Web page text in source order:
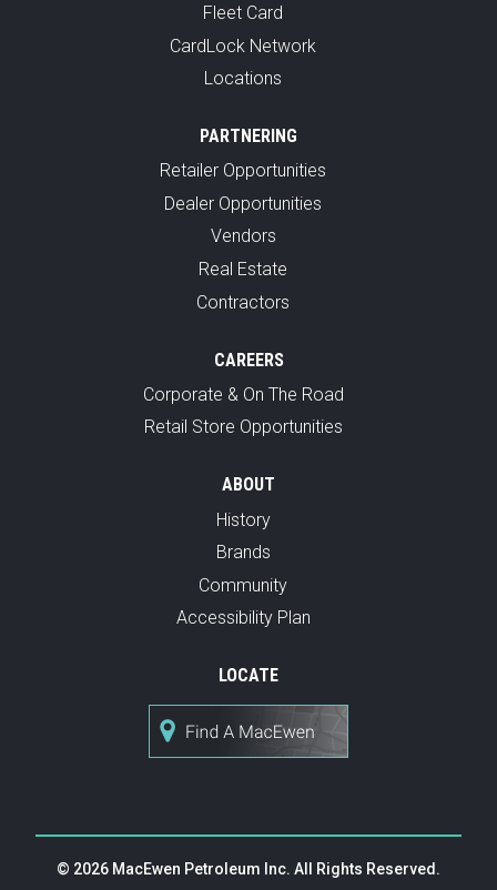
Fleet Card
CardLock Network
Locations
PARTNERING
Retailer Opportunities
Dealer Opportunities
Vendors
Real Estate
Contractors
CAREERS
Corporate & On The Road
Retail Store Opportunities
ABOUT
History
Brands
Community
Accessibility Plan
LOCATE
© 2026 MacEwen Petroleum Inc. All Rights Reserved.